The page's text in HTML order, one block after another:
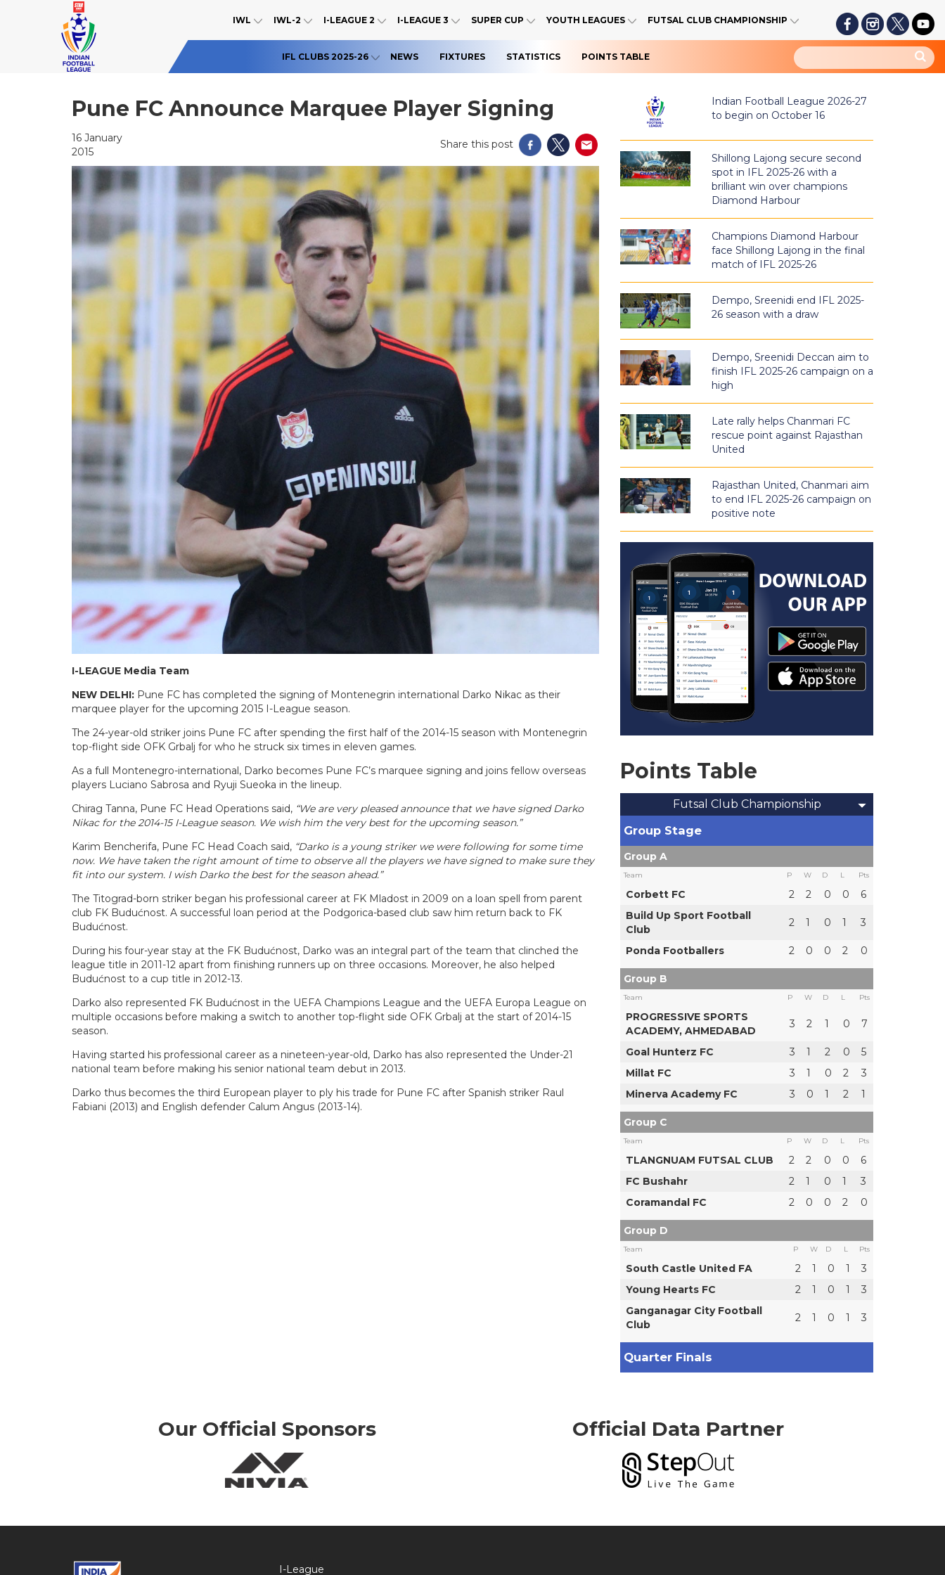
IWL IWL-2 I-LEAGUE 2 I-LEAGUE 3 SUPER CUP YOUTH LEAGUES FUTSAL CLUB CHAMPIONSHIP
IFL CLUBS 2025-26 NEWS FIXTURES STATISTICS POINTS TABLE
Pune FC Announce Marquee Player Signing
16 January
2015
Share this post
I-LEAGUE Media Team
NEW DELHI: Pune FC has completed the signing of Montenegrin international Darko Nikac as their
marquee player for the upcoming 2015 I-League season.
The 24-year-old striker joins Pune FC after spending the first half of the 2014-15 season with Montenegrin
top-flight side OFK Grbalj for who he struck six times in eleven games.
As a full Montenegro-international, Darko becomes Pune FC’s marquee signing and joins fellow overseas
players Luciano Sabrosa and Ryuji Sueoka in the lineup.
Chirag Tanna, Pune FC Head Operations said, “We are very pleased announce that we have signed Darko
Nikac for the 2014-15 I-League season. We wish him the very best for the upcoming season.”
Karim Bencherifa, Pune FC Head Coach said, “Darko is a young striker we were following for some time
now. We have taken the right amount of time to observe all the players we have signed to make sure they
fit into our system. I wish Darko the best for the season ahead.”
The Titograd-born striker began his professional career at FK Mladost in 2009 on a loan spell from parent
club FK Budućnost. A successful loan period at the Podgorica-based club saw him return back to FK
Budućnost.
During his four-year stay at the FK Budućnost, Darko was an integral part of the team that clinched the
league title in 2011-12 apart from finishing runners up on three occasions. Moreover, he also helped
Budućnost to a cup title in 2012-13.
Darko also represented FK Budućnost in the UEFA Champions League and the UEFA Europa League on
multiple occasions before making a switch to another top-flight side OFK Grbalj at the start of 2014-15
season.
Having started his professional career as a nineteen-year-old, Darko has also represented the Under-21
national team before making his senior national team debut in 2013.
Darko thus becomes the third European player to ply his trade for Pune FC after Spanish striker Raul
Fabiani (2013) and English defender Calum Angus (2013-14).
Indian Football League 2026-27
to begin on October 16
Shillong Lajong secure second
spot in IFL 2025-26 with a
brilliant win over champions
Diamond Harbour
Champions Diamond Harbour
face Shillong Lajong in the final
match of IFL 2025-26
Dempo, Sreenidi end IFL 2025-
26 season with a draw
Dempo, Sreenidi Deccan aim to
finish IFL 2025-26 campaign on a
high
Late rally helps Chanmari FC
rescue point against Rajasthan
United
Rajasthan United, Chanmari aim
to end IFL 2025-26 campaign on
positive note
Points Table
Futsal Club Championship
Group Stage
Group A
Team P W D L Pts
Corbett FC 2 2 0 0
6
Build Up Sport Football
Club
2 1 0 1 3
Ponda Footballers 2 0 0 2 0
Group B
Team P W D L Pts
PROGRESSIVE SPORTS
ACADEMY, AHMEDABAD
3 2 1 0 7
Goal Hunterz FC 3 1 2 0
5
Millat FC
3 1 0 2
3
Minerva Academy FC
3 0 1 2 1
Group C
Team P W D L Pts
TLANGNUAM FUTSAL CLUB 2 2 0 0
6
FC Bushahr
2 1 0 1
3
Coramandal FC
2 0 0 2 0
Group D
Team P W D L Pts
South Castle United FA 2 1 0 1
3
Young Hearts FC
2 1 0 1
3
Ganganagar City Football
Club
2 1 0 1 3
Quarter Finals
Our Official Sponsors Official Data Partner
I-League